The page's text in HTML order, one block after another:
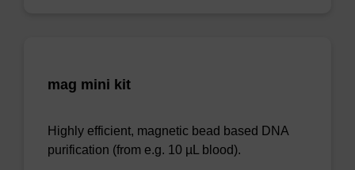
mag mini kit
Highly efficient, magnetic bead based DNA
purification (from e.g. 10 µL blood).